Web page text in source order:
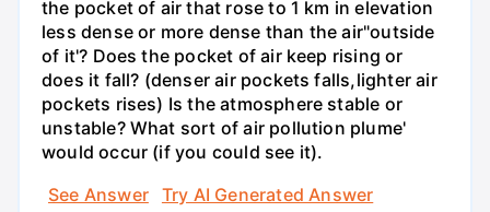
the pocket of air that rose to 1 km in elevation
less dense or more dense than the air"outside
of it'? Does the pocket of air keep rising or
does it fall? (denser air pockets falls,lighter air
pockets rises) Is the atmosphere stable or
unstable? What sort of air pollution plume'
would occur (if you could see it).
See Answer
Try AI Generated Answer